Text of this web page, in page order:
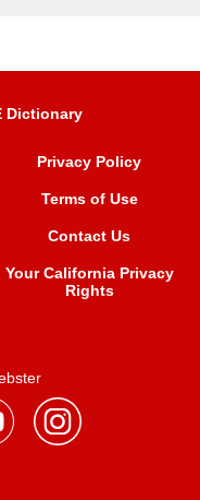
Dictionary
Privacy Policy
Terms of Use
Contact Us
Your California Privacy
Rights